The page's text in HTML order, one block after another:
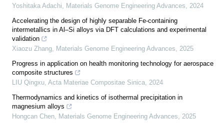
Yoshitaka Adachi
Materials Genome Engineering Advances
2024
Accelerating the design of highly separable Fe-containing
intermetallics in Al–Si alloys via DFT calculations and experimental
validation
Xiaozu Zhang Materials Genome Engineering Advances
2025
Progress in application on health monitoring technology for aerospace
composite structures
LIU Qingxu Acta Materiae Compositae Sinica 2024
Thermodynamics and kinetics of isothermal precipitation in
magnesium alloys
Hongcan Chen Materials Genome Engineering Advances 2025